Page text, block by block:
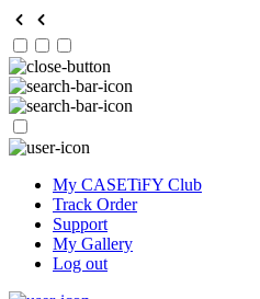
My CASETiFY Club
Track Order
Support
My Gallery
Log out